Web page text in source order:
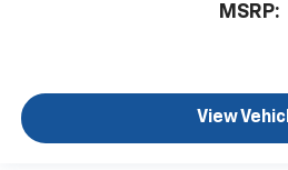
MSRP:
View